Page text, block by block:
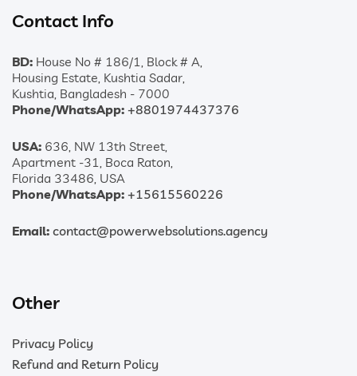
Contact Info
BD: House No # 186/1, Block # A,
Housing Estate, Kushtia Sadar,
Kushtia, Bangladesh - 7000
Phone/WhatsApp: +8801974437376
USA: 636, NW 13th Street,
Apartment -31, Boca Raton,
Florida 33486, USA
Phone/WhatsApp: +15615560226
Email: contact@powerwebsolutions.agency
Other
Privacy Policy
Refund and Return Policy